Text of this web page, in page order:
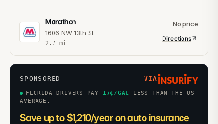
Marathon
1606 NW 13th St
2.7 mi
No price
Directions
SPONSORED VIA
FLORIDA DRIVERS PAY 17¢/GAL
LESS THAN THE US
AVERAGE.
Save up to $1,210/year on auto insurance